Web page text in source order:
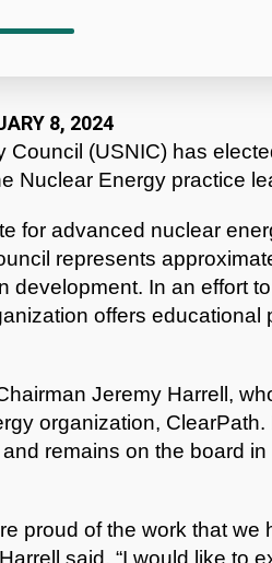
8, 2024
Council (USNIC) has
Nuclear Energy practice
for advanced nuclear
represents
In an effort
offers educational
Jeremy Harrell,
organization,
remains on the board
proud of the work that
said. “I would like to